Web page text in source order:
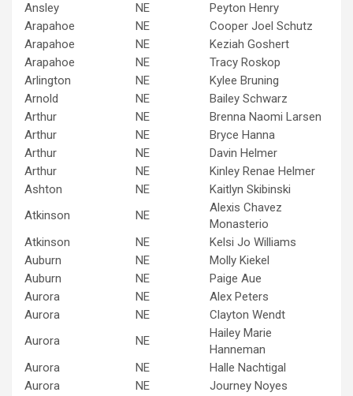
Ansley
NE
Peyton Henry
Arapahoe
NE
Cooper Joel Schutz
Arapahoe
NE
Keziah Goshert
Arapahoe
NE
Tracy Roskop
Arlington
NE
Kylee Bruning
Arnold
NE
Bailey Schwarz
Arthur
NE
Brenna Naomi Larsen
Arthur
NE
Bryce Hanna
Arthur
NE
Davin Helmer
Arthur
NE
Kinley Renae Helmer
Ashton
NE
Kaitlyn Skibinski
Atkinson
NE
Alexis Chavez
Monasterio
Atkinson
NE
Kelsi Jo Williams
Auburn
NE
Molly Kiekel
Auburn
NE
Paige Aue
Aurora
NE
Alex Peters
Aurora
NE
Clayton Wendt
Aurora
NE
Hailey Marie
Hanneman
Aurora
NE
Halle Nachtigal
Aurora
NE
Journey Noyes